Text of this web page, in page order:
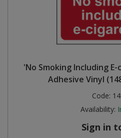
'No Smoking Including
Adhesive Vinyl
Code:
Availability:
Sign in